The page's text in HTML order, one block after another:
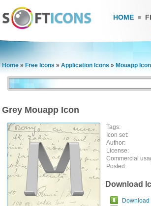
HOME
Home » Free Icons » Application Icons » Mouapp Icon
Grey Mouapp Icon
Tags:
Icon set:
Author:
License:
Commercial
Posted:
Download
Download